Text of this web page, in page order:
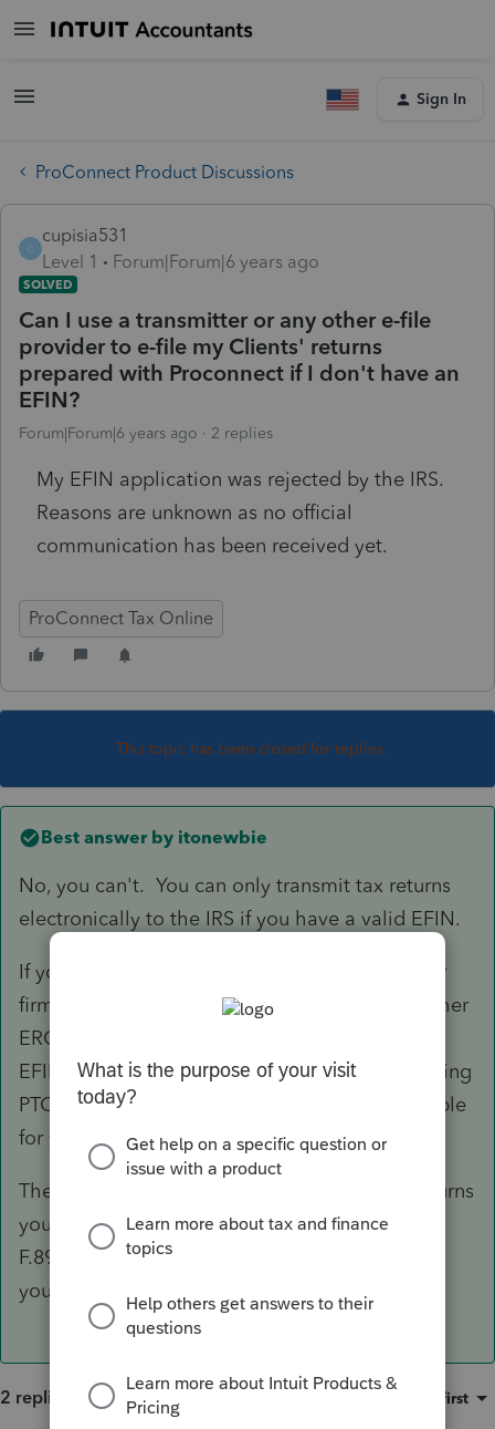
Sign In
ProConnect Product Discussions
C
cupisia531
Level 1
Forum|Forum|6 years ago
SOLVED
Can I use a transmitter or any other e-file
provider to e-file my Clients' returns
prepared with Proconnect if I don't have an
EFIN?
Forum|Forum|6 years ago 2 replies
My EFIN application was rejected by the IRS.
Reasons are unknown as no official
communication has been received yet.
ProConnect Tax Online
This topic has been closed for replies.
Best answer by itonewbie
No, you can't. You can only transmit tax returns
electronically to the IRS if you have a valid EFIN.
If you don't have an EFIN on your own but your
firm is part of a business-related group of another
ERO, that ERO may sponsor you for a separate
EFIN, which you may use to transmit returns using
PTO. Note that this ERO will then be responsible
for your adherence to the e-filing rules.
The alternative is for your clients to file the returns
you prepare on paper but you must include a
F.8948 with each paper return you prepare for
your client to paper-file.
2 replies Oldest first